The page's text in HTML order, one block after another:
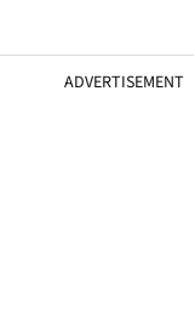
ADVERTISEMENT